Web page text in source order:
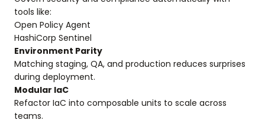
tools like:
Open Policy Agent
HashiCorp Sentinel
Environment Parity
Matching staging, QA, and production reduces surprises
during deployment.
Modular IaC
Refactor IaC into composable units to scale across
teams.